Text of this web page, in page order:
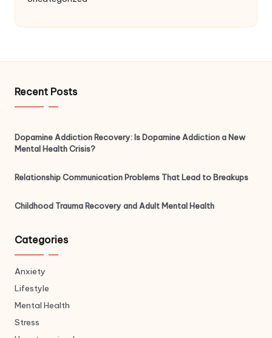
Recent Posts
Dopamine Addiction Recovery: Is Dopamine Addiction a New
Mental Health Crisis?
Relationship Communication Problems That Lead to Breakups
Childhood Trauma Recovery and Adult Mental Health
Categories
Anxiety
Lifestyle
Mental Health
Stress